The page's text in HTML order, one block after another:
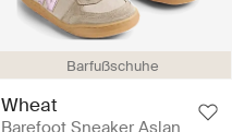
Barfußschuhe
Wheat
Barefoot Sneaker Aslan